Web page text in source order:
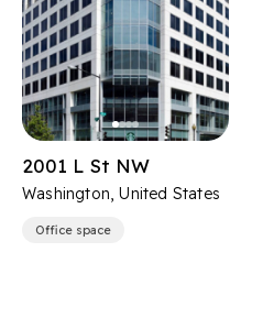
2001 L St NW
Washington, United States
Office space